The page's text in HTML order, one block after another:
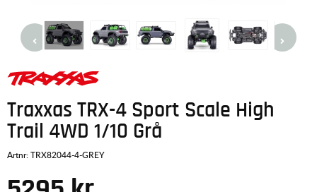
Traxxas TRX-4 Sport Scale High
Trail 4WD 1/10 Grå
Artnr:TRX82044-4-GREY